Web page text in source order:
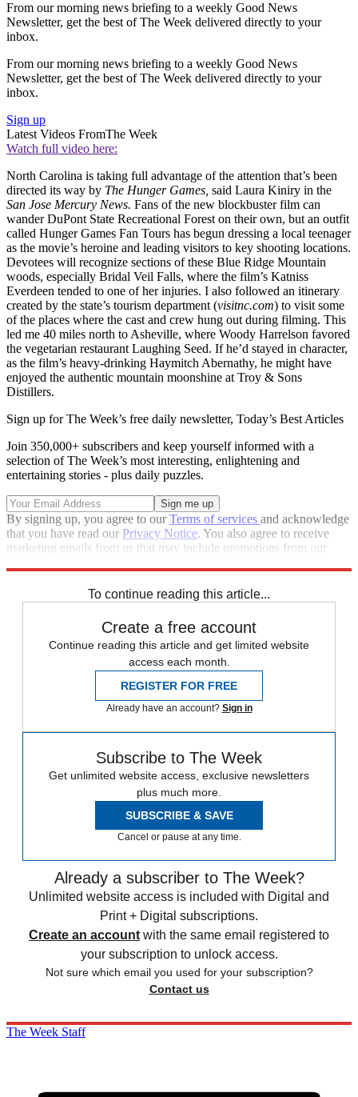
From our morning news briefing to a weekly Good News
Newsletter, get the best of The Week delivered directly to your
inbox.
From our morning news briefing to a weekly Good News
Newsletter, get the best of The Week delivered directly to your
inbox.
Sign up
Latest Videos FromThe Week
Watch full video here:
North Carolina is taking full advantage of the attention that’s been
directed its way by The Hunger Games, said Laura Kiniry in the
San Jose Mercury News. Fans of the new blockbuster film can
wander DuPont State Recreational Forest on their own, but an outfit
called Hunger Games Fan Tours has begun dressing a local teenager
as the movie’s heroine and leading visitors to key shooting locations.
Devotees will recognize sections of these Blue Ridge Mountain
woods, especially Bridal Veil Falls, where the film’s Katniss
Everdeen tended to one of her injuries. I also followed an itinerary
created by the state’s tourism department (visitnc.com) to visit some
of the places where the cast and crew hung out during filming. This
led me 40 miles north to Asheville, where Woody Harrelson favored
the vegetarian restaurant Laughing Seed. If he’d stayed in character,
as the film’s heavy-drinking Haymitch Abernathy, he might have
enjoyed the authentic mountain moonshine at Troy & Sons
Distillers.
Sign up for The Week’s free daily newsletter, Today’s Best Articles
Join 350,000+ subscribers and keep yourself informed with a
selection of The Week’s most interesting, enlightening and
entertaining stories - plus daily puzzles.
By signing up, you agree to ourTerms of services and acknowledge
that you have read our Privacy Notice. You also agree to receive
marketing emails from us that may include promotions from our
To continue reading this article...
Create a free account
Continue reading this article and get limited website
access each month.
REGISTER FOR FREE
Already have an account? Sign in
Subscribe to The Week
Get unlimited website access, exclusive newsletters
plus much more.
SUBSCRIBE & SAVE
Cancel or pause at any time.
Already a subscriber to The Week?
Unlimited website access is included with Digital and
Print + Digital subscriptions.
Create an account with the same email registered to
your subscription to unlock access.
Not sure which email you used for your subscription?
Contact us
The Week Staff